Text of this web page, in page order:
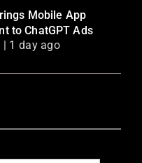
Mobile App
to ChatGPT Ads
| 1 day ago